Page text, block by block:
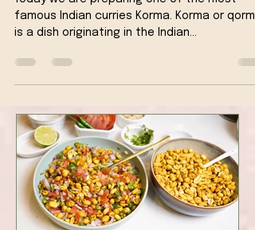
Kanchan Rawat
Vegan Korma Recipe
Today we are preparing one of the most
famous Indian curries Korma. Korma or
is a dish originating in the Indian
subcontinent,...